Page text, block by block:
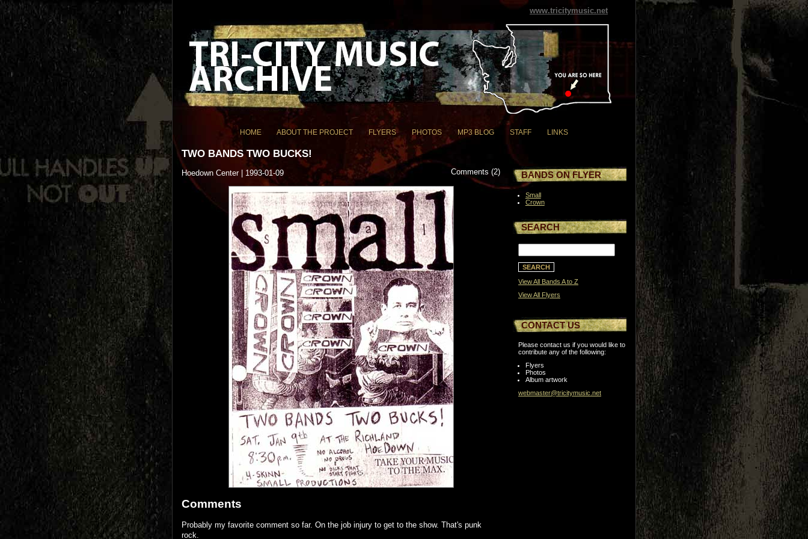
www.tricitymusic.net
HOME ABOUT THE PROJECT FLYERS PHOTOS MP3 BLOG STAFF LINKS
BANDS ON FLYER
Small
Crown
SEARCH
View All Bands A to Z
View All Flyers
CONTACT US
Please contact us if you would like to
contribute any of the following:
Flyers
Photos
Album artwork
webmaster@tricitymusic.net
TWO BANDS TWO BUCKS!
Comments (2)
Hoedown Center | 1993-01-09
Comments
Probably my favorite comment so far. On the job injury to get to the show. That's punk
rock.